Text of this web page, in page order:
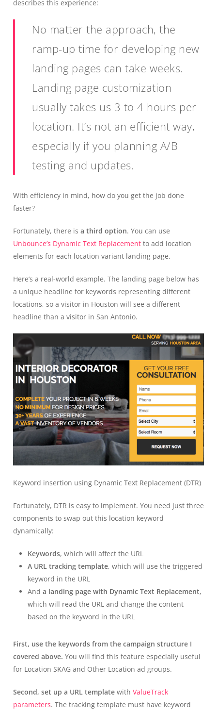
describes this experience:
No matter the approach, the
ramp-up time for developing new
landing pages can take weeks.
Landing page customization
usually takes us 3 to 4 hours per
location. It’s not an efficient way,
especially if you planning A/B
testing and updates.
With efficiency in mind, how do you get the job done
faster?
Fortunately, there is a third option. You can use
Unbounce’s Dynamic Text Replacementto add location
elements for each location variant landing page.
Here’s a real-world example. The landing page below has
a unique headline for keywords representing different
locations, so a visitor in Houston will see a different
headline than a visitor in San Antonio.
Keyword insertion using Dynamic Text Replacement (DTR)
Fortunately, DTR is easy to implement. You need just three
components to swap out this location keyword
dynamically:
Keywords, which will affect the URL
A URL tracking template, which will use the triggered
keyword in the URL
And a landing page with Dynamic Text Replacement,
which will read the URL and change the content
based on the keyword in the URL
First, use the keywords from the campaign structure I
covered above. You will find this feature especially useful
for Location SKAG and Other Location ad groups.
Second, set up a URL templatewith ValueTrack
parameters. The tracking template must have keyword